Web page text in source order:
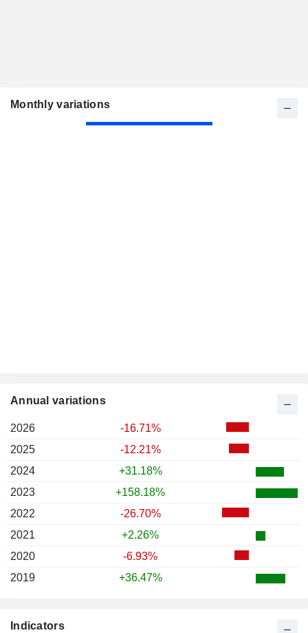
Indicators
Monthly variations
Annual variations
2026
-16.71%
2025
-12.21%
2024
+31.18%
2023
+158.18%
2022
-26.70%
2021
+2.26%
2020
-6.93%
2019
+36.47%